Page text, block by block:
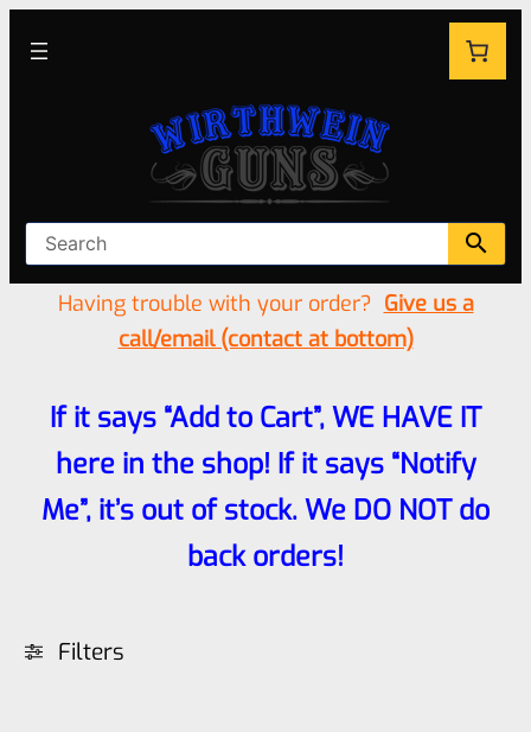
Having trouble with your order? Give us a
call/email (contact at bottom)
If it says “Add to Cart”, WE HAVE IT
here in the shop! If it says “Notify
Me”, it’s out of stock. We DO NOT do
back orders!
Filters